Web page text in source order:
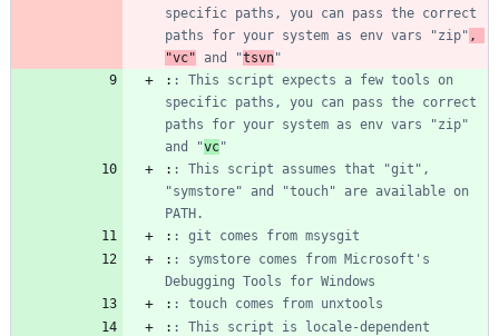
specific paths, you can pass the correct
paths for your system as env vars "zip" ,
"vc" and "tsvn"
: : This script expects a few tools on
specific paths, you can pass the correct
paths for your system as env vars "zip"
and "vc"
: : This script assumes that "git",
"symstore" and "touch" are available on
PATH.
: : git comes from msysgit
: : symstore comes from Microsoft's
Debugging Tools for Windows
: : touch comes from unxtools
: : This script is locale-dependent